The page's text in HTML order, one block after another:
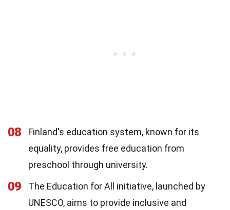
08
Finland's education system, known for its
equality, provides free education from
preschool through university.
09
The Education for All initiative, launched by
UNESCO, aims to provide inclusive and